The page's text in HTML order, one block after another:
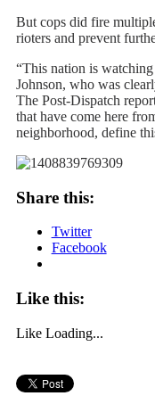
But cops did fire
rioters and prevent
“This nation is
Johnson, who was
The Post-Dispatch
that have come here
neighborhood, define
Share this:
Twitter
Facebook
Like this:
Like Loading...